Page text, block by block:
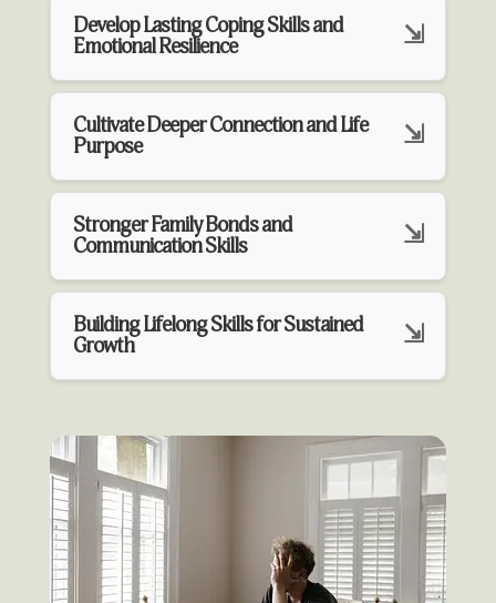
Develop Lasting Coping Skills and
Emotional Resilience
Cultivate Deeper Connection and Life
Purpose
Stronger Family Bonds and
Communication Skills
Building Lifelong Skills for Sustained
Growth